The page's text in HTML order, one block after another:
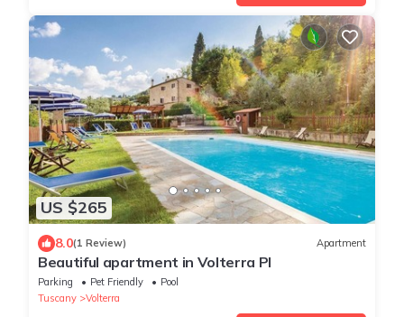
US $265
8.0(1 Review) Apartment
Beautiful apartment in Volterra PI
Parking Pet Friendly
Pool
Tuscany
Volterra